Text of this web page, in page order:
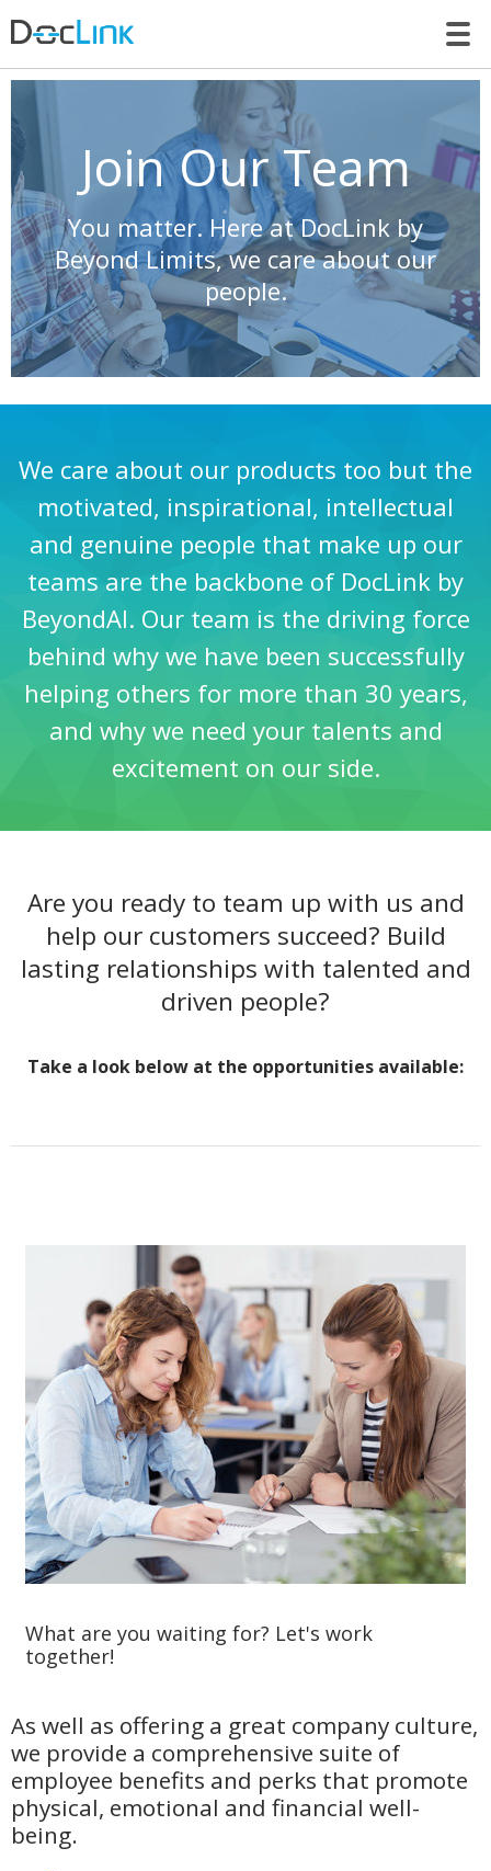
Join Our Team
You matter. Here at DocLink by
Beyond Limits, we care about our
people.
We care about our products too but the
motivated, inspirational, intellectual
and genuine people that make up our
teams are the backbone of DocLink by
BeyondAI. Our team is the driving force
behind why we have been successfully
helping others for more than 30 years,
and why we need your talents and
excitement on our side.
Are you ready to team up with us and
help our customers succeed? Build
lasting relationships with talented and
driven people?
Take a look below at the opportunities available:
What are you waiting for? Let's work
together!
As well as offering a great company culture,
we provide a comprehensive suite of
employee benefits and perks that promote
physical, emotional and financial well-
being.